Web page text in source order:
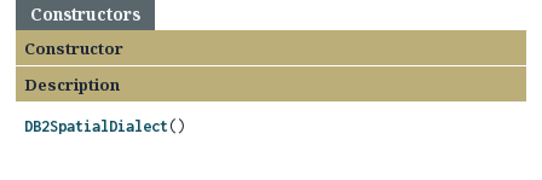
Constructors
Constructor
Description
DB2SpatialDialect ()